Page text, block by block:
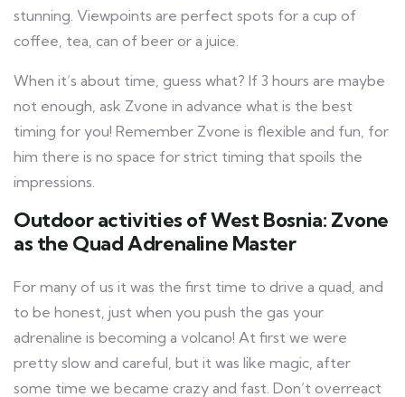
stunning. Viewpoints are perfect spots for a cup of
coffee, tea, can of beer or a juice.
When it’s about time, guess what? If 3 hours are maybe
not enough, ask Zvone in advance what is the best
timing for you! Remember Zvone is flexible and fun, for
him there is no space for strict timing that spoils the
impressions.
Outdoor activities of West Bosnia: Zvone
as the Quad Adrenaline Master
For many of us it was the first time to drive a quad, and
to be honest, just when you push the gas your
adrenaline is becoming a volcano! At first we were
pretty slow and careful, but it was like magic, after
some time we became crazy and fast. Don’t overreact